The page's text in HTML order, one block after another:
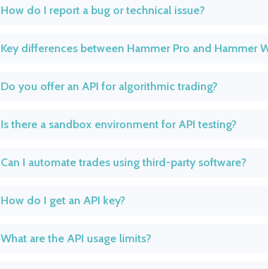
How do I report a bug or technical issue?
Key differences between Hammer Pro and Hammer
Do you offer an API for algorithmic trading?
Is there a sandbox environment for API testing?
Can I automate trades using third-party software?
How do I get an API key?
What are the API usage limits?